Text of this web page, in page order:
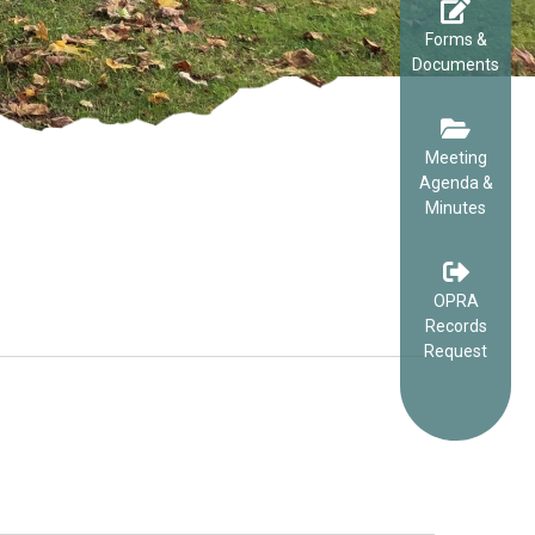
Forms &
Documents
Meeting
Agenda &
Minutes
OPRA
Records
Request